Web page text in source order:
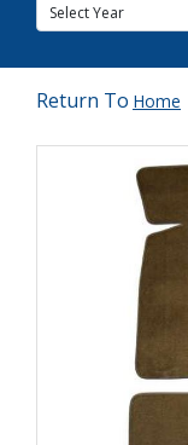
Return To Home